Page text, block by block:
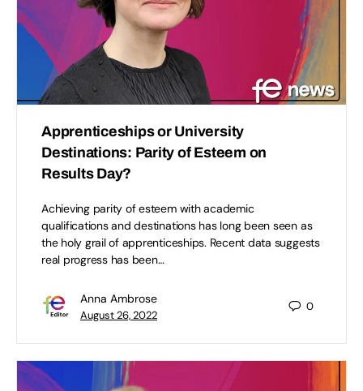
Apprenticeships or University
Destinations: Parity of Esteem on
Results Day?
Achieving parity of esteem with academic
qualifications and destinations has long been seen as
the holy grail of apprenticeships. Recent data suggests
real progress has been…
Anna Ambrose
August 26, 2022
0